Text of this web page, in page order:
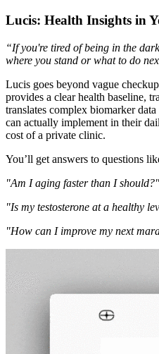
Lucis: Health Insights in
“If you're tired of being in the
where you stand or what to do
Lucis goes beyond vague
provides a clear health baseline,
translates complex biomarker
can actually implement in their
cost of a private clinic.
You’ll get answers to questions
"Am I aging faster than I should?"
"Is my testosterone at a healthy
"How can I improve my next